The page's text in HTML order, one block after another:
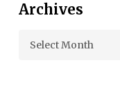
Archives
Archives